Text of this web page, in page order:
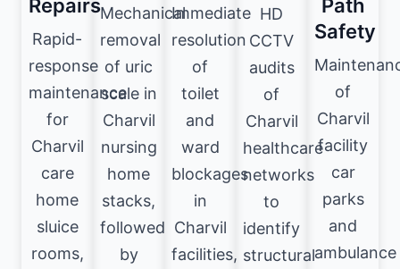
Repairs
Rapid-
response
maintenance
for
Charvil
care
home
sluice
rooms,
Mechanical
removal
of uric
scale in
Charvil
nursing
home
stacks,
followed
by
Immediate
resolution
of
toilet
and
ward
blockages
in
Charvil
facilities,
HD
CCTV
audits
of
Charvil
healthcare
networks
to
identify
structural
Path
Safety
of
Charvil
facility
car
parks
and
ambulance